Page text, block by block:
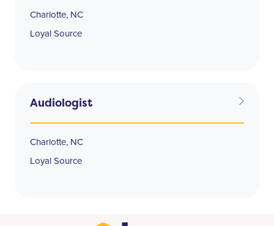
Charlotte, NC
Loyal Source
Audiologist
Charlotte, NC
Loyal Source